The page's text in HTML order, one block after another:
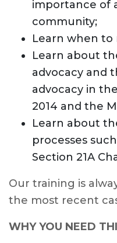
importance of
community;
Learn when to
Learn about
advocacy and
advocacy in
2014 and the
Learn about
processes
Section 21A
Our training is
the most recent
WHY YOU NEED